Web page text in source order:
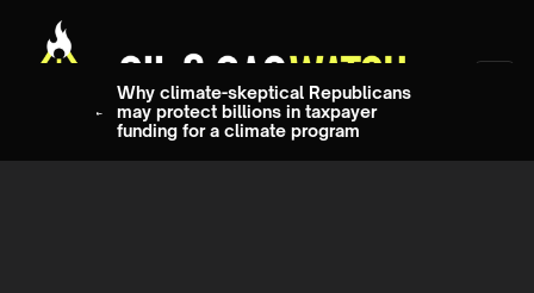
Why climate-skeptical Republicans
may protect billions in taxpayer
funding for a climate program